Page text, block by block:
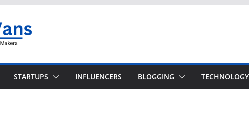
STARTUPS INFLUENCERS BLOGGING TECHNOLOGY